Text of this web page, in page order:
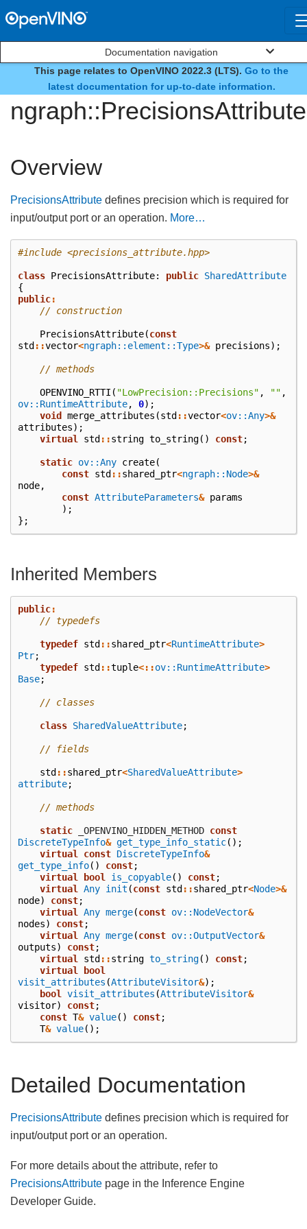
Documentation navigation
This page relates to OpenVINO 2022.3 (LTS). Go to the
latest documentation for up-to-date information.
class
ngraph::PrecisionsAttribute
Overview
PrecisionsAttribute defines precision which is required for
input/output port or an operation. More…
#include <precisions_attribute.hpp>
class PrecisionsAttribute: public SharedAttribute
{
public:
// construction
PrecisionsAttribute(const
std ::vector<ngraph::element::Type>& precisions);
// methods
OPENVINO_RTTI ( "LowPrecision::Precisions" , "" ,
ov::RuntimeAttribute, 0);
void
merge_attributes (std ::vector<ov::Any>&
attributes);
virtual
std ::string to_string() const;
static ov::Any create(
const std ::shared_ptr<ngraph::Node>&
node,
const AttributeParameters& params
);
};
Inherited Members
public:
// typedefs
typedef std ::shared_ptr<RuntimeAttribute>
Ptr;
typedef std ::tuple<::ov::RuntimeAttribute>
Base;
// classes
class SharedValueAttribute;
// fields
std ::shared_ptr<SharedValueAttribute>
attribute;
// methods
static _OPENVINO_HIDDEN_METHOD const
DiscreteTypeInfo& get_type_info_static();
virtual
const DiscreteTypeInfo&
get_type_info() const;
virtual
bool is_copyable() const;
virtual
Any init (const std ::shared_ptr<Node>&
node) const;
virtual
Any merge(const ov::NodeVector&
nodes) const;
virtual
Any merge(const ov::OutputVector&
outputs) const;
virtual
std ::string to_string() const;
virtual
bool
visit_attributes (AttributeVisitor&);
bool
visit_attributes (AttributeVisitor&
visitor) const;
const T& value() const;
T& value();
Detailed Documentation
PrecisionsAttribute defines precision which is required for
input/output port or an operation.
For more details about the attribute, refer to
PrecisionsAttribute page in the Inference Engine
Developer Guide.